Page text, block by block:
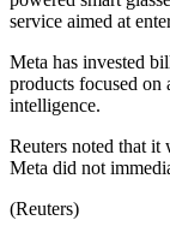
service aimed at
Meta has invested
products focused
intelligence.
Reuters noted that it
Meta did not
(Reuters)